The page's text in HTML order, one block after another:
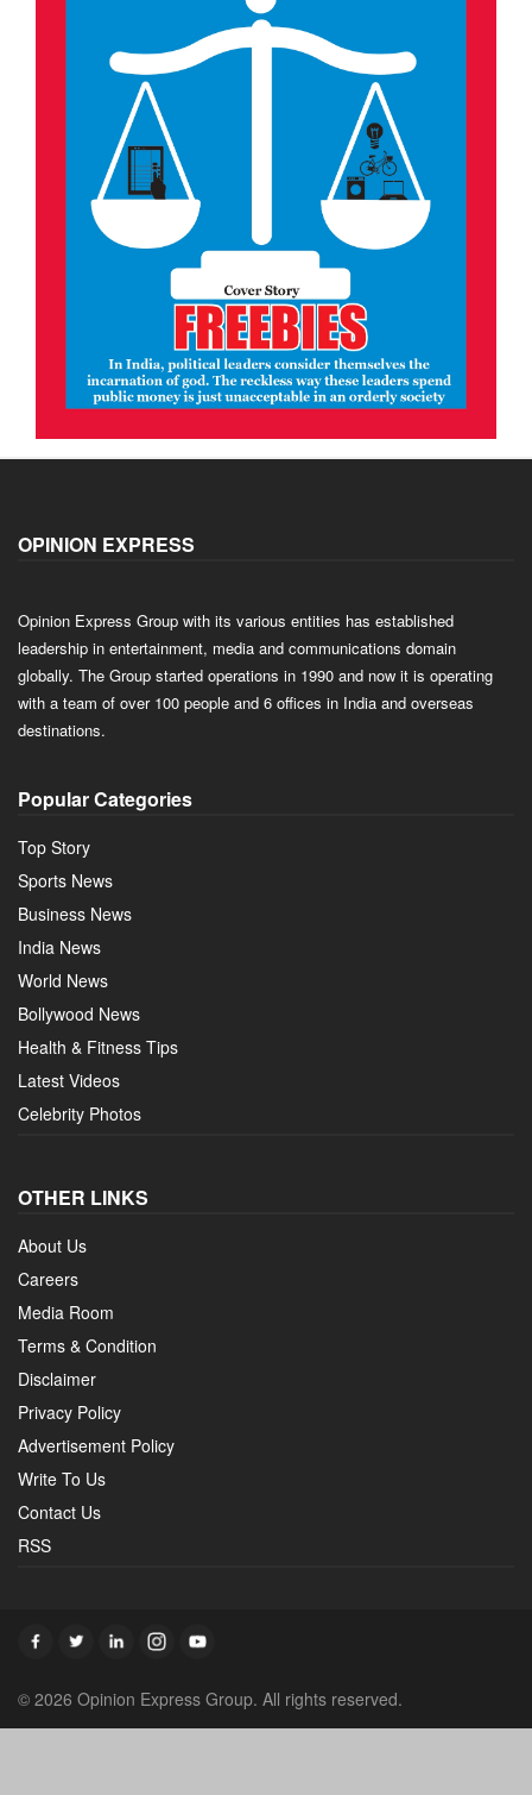
OPINION EXPRESS
Opinion Express Group with its various entities has established
leadership in entertainment, media and communications domain
globally. The Group started operations in 1990 and now it is operating
with a team of over 100 people and 6 offices in India and overseas
destinations.
Popular Categories
Top Story
Sports News
Business News
India News
World News
Bollywood News
Health & Fitness Tips
Latest Videos
Celebrity Photos
OTHER LINKS
About Us
Careers
Media Room
Terms & Condition
Disclaimer
Privacy Policy
Advertisement Policy
Write To Us
Contact Us
RSS
© 2026 Opinion Express Group. All rights reserved.